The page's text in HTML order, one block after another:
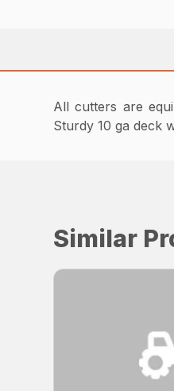
All cutters are
Sturdy 10 ga deck
Similar